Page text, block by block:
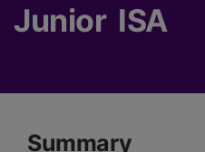
Junior ISA
Summary